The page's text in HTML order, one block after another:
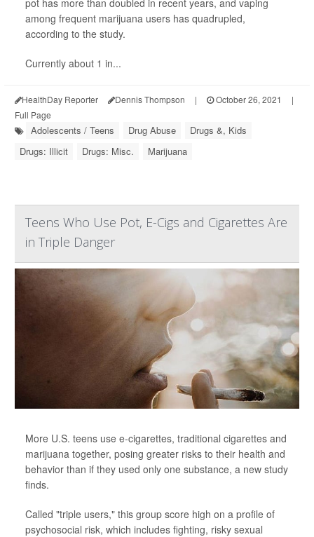
pot has more than doubled in recent years, and vaping
among frequent marijuana users has quadrupled,
according to the study.
Currently about 1 in...
HealthDay Reporter Dennis Thompson | October 26, 2021
|
Full Page
Adolescents / Teens Drug Abuse
Drugs &, Kids
Drugs: Illicit
Drugs: Misc. Marijuana
Teens Who Use Pot, E-Cigs and Cigarettes Are
in Triple Danger
More U.S. teens use e-cigarettes, traditional cigarettes and
marijuana together, posing greater risks to their health and
behavior than if they used only one substance, a new study
finds.
Called "triple users," this group score high on a profile of
psychosocial risk, which includes fighting, risky sexual